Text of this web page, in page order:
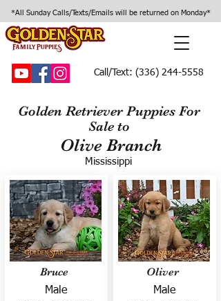
*All Sunday Calls/Texts/Emails will be returned on Monday*
Call/Text: (336) 244-5558
Golden Retriever Puppies For
Sale to
Olive Branch
Mississippi
Bruce
Male
Oliver
Male